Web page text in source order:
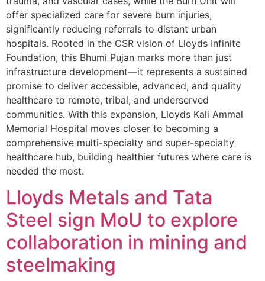
offer specialized care for severe burn injuries,
significantly reducing referrals to distant urban
hospitals. Rooted in the CSR vision of Lloyds Infinite
Foundation, this Bhumi Pujan marks more than just
infrastructure development—it represents a sustained
promise to deliver accessible, advanced, and quality
healthcare to remote, tribal, and underserved
communities. With this expansion, Lloyds Kali Ammal
Memorial Hospital moves closer to becoming a
comprehensive multi-specialty and super-specialty
healthcare hub, building healthier futures where care is
needed the most.
Lloyds Metals and Tata
Steel sign MoU to explore
collaboration in mining and
steelmaking